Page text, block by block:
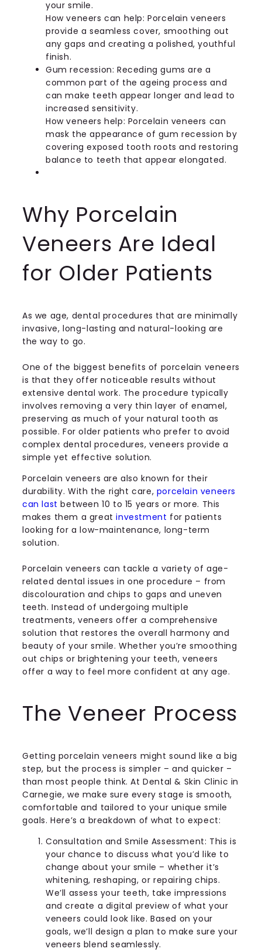
your smile.
How veneers can help: Porcelain veneers
provide a seamless cover, smoothing out
any gaps and creating a polished, youthful
finish.
Gum recession: Receding gums are a
common part of the ageing process and
can make teeth appear longer and lead to
increased sensitivity.
How veneers help: Porcelain veneers can
mask the appearance of gum recession by
covering exposed tooth roots and restoring
balance to teeth that appear elongated.
Why Porcelain
Veneers Are Ideal
for Older Patients
As we age, dental procedures that are minimally
invasive, long-lasting and natural-looking are
the way to go.
One of the biggest benefits of porcelain veneers
is that they offer noticeable results without
extensive dental work. The procedure typically
involves removing a very thin layer of enamel,
preserving as much of your natural tooth as
possible. For older patients who prefer to avoid
complex dental procedures, veneers provide a
simple yet effective solution.
Porcelain veneers are also known for their
durability. With the right care, porcelain veneers
can last between 10 to 15 years or more. This
makes them a greatinvestment for patients
looking for a low-maintenance, long-term
solution.
Porcelain veneers can tackle a variety of age-
related dental issues in one procedure – from
discolouration and chips to gaps and uneven
teeth. Instead of undergoing multiple
treatments, veneers offer a comprehensive
solution that restores the overall harmony and
beauty of your smile. Whether you’re smoothing
out chips or brightening your teeth, veneers
offer a way to feel more confident at any age.
The Veneer Process
Getting porcelain veneers might sound like a big
step, but the process is simpler – and quicker –
than most people think. At Dental & Skin Clinic in
Carnegie, we make sure every stage is smooth,
comfortable and tailored to your unique smile
goals. Here’s a breakdown of what to expect:
Consultation and Smile Assessment: This is
your chance to discuss what you’d like to
change about your smile – whether it’s
whitening, reshaping, or repairing chips.
We’ll assess your teeth, take impressions
and create a digital preview of what your
veneers could look like. Based on your
goals, we’ll design a plan to make sure your
veneers blend seamlessly.